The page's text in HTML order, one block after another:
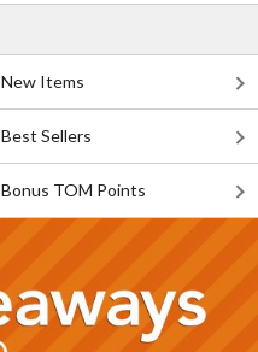
New Items
Best Sellers
Bonus TOM Points